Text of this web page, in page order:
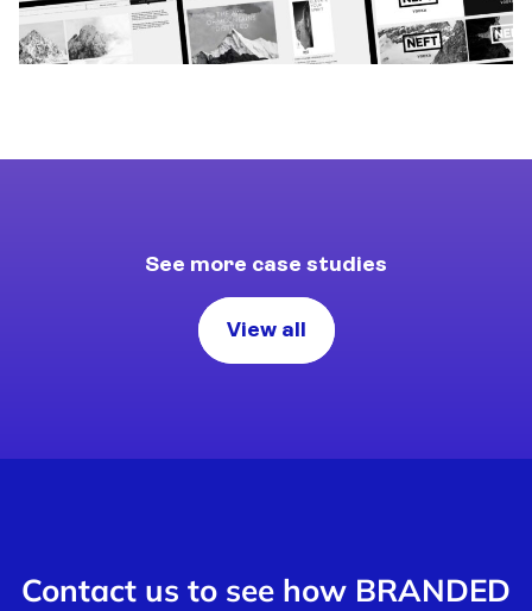
See more case studies
View all
Contact us to see how BRANDED